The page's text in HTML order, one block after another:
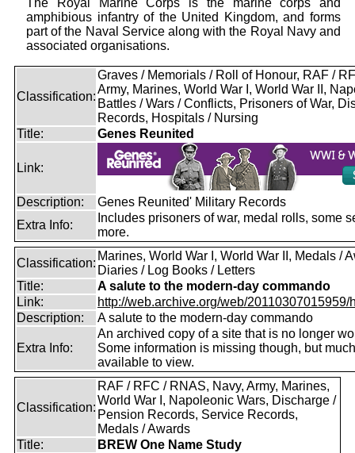
The Royal Marine Corps is the marine corps and
amphibious infantry of the United Kingdom, and forms
part of the Naval Service along with the Royal Navy and
associated organisations.
Classification:
Graves / Memorials / Roll of Honour, RAF /
Army, Marines, World War I, World War II,
Battles / Wars / Conflicts, Prisoners of War,
Records, Hospitals / Nursing
Title:
Genes Reunited
Link:
Description:
Genes Reunited' Military Records
Extra Info:
Includes prisoners of war, medal rolls, some
more.
Classification:
Marines, World War I, World War II, Medals /
Diaries / Log Books / Letters
Title:
A salute to the modern-day commando
Link:
http://web.archive.org/web/20110307015959/
Description:
A salute to the modern-day commando
Extra Info:
An archived copy of a site that is no longer
Some information is missing though, but
available to view.
Classification:
RAF / RFC / RNAS, Navy, Army, Marines,
World War I, Napoleonic Wars, Discharge /
Pension Records, Service Records,
Medals / Awards
Title:
BREW One Name Study